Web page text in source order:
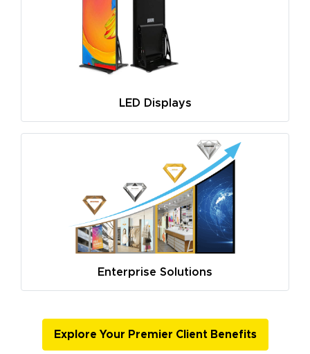
LED Displays
Enterprise Solutions
Explore Your Premier Client Benefits